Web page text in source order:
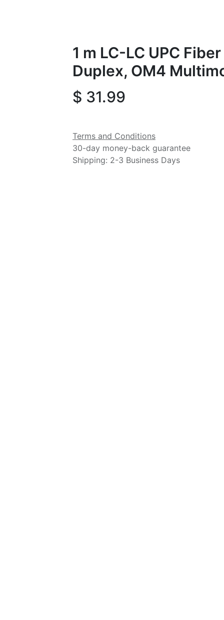
1 m LC-LC UPC
Duplex, OM4
$ 31.99
Terms and Conditions
30-day money-back guarantee
Shipping: 2-3 Business Days